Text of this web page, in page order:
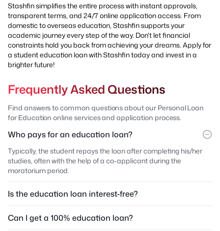
Stashfin simplifies the entire process with instant approvals,
transparent terms, and 24/7 online application access. From
domestic to overseas education, Stashfin supports your
academic journey every step of the way. Don't let financial
constraints hold you back from achieving your dreams. Apply for
a student education loan with Stashfin today and invest in a
brighter future!
Frequently Asked Questions
Find answers to common questions about our Personal Loan
for Education online services and application process.
Who pays for an education loan?
Typically, the student repays the loan after completing his/her
studies, often with the help of a co-applicant during the
moratorium period.
Is the education loan interest-free?
Can I get a 100% education loan?